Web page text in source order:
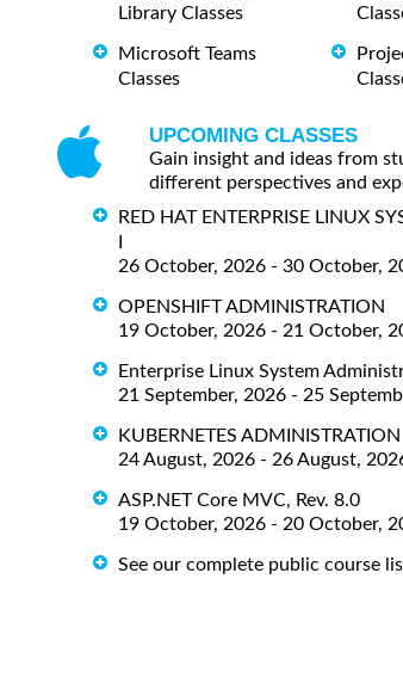
Library Classes
Microsoft Teams
Classes
UPCOMING CLASSES
Gain insight and ideas from
different perspectives and
RED HAT ENTERPRISE LINUX
26 October, 2026 - 30 October,
OPENSHIFT ADMINISTRATION
19 October, 2026 - 21 October,
Enterprise Linux System
21 September, 2026 - 25
KUBERNETES ADMINISTRATION
24 August, 2026 - 26 August,
ASP.NET Core MVC, Rev. 8.0
19 October, 2026 - 20 October,
See our complete public course